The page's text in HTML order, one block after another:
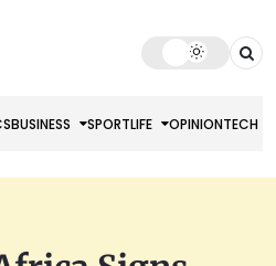
BUSINESS SPORTLIFE OPINIONTECH